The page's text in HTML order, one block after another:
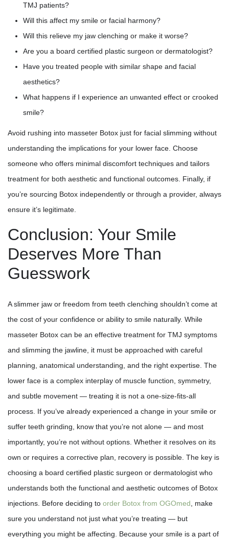
TMJ patients?
Will this affect my smile or facial harmony?
Will this relieve my jaw clenching or make it worse?
Are you a board certified plastic surgeon or dermatologist?
Have you treated people with similar shape and facial
aesthetics?
What happens if I experience an unwanted effect or crooked
smile?
Avoid rushing into masseter Botox just for facial slimming without
understanding the implications for your lower face. Choose
someone who offers minimal discomfort techniques and tailors
treatment for both aesthetic and functional outcomes. Finally, if
you’re sourcing Botox independently or through a provider, always
ensure it’s legitimate.
Conclusion: Your Smile
Deserves More Than
Guesswork
A slimmer jaw or freedom from teeth clenching shouldn’t come at
the cost of your confidence or ability to smile naturally. While
masseter Botox can be an effective treatment for TMJ symptoms
and slimming the jawline, it must be approached with careful
planning, anatomical understanding, and the right expertise. The
lower face is a complex interplay of muscle function, symmetry,
and subtle movement — treating it is not a one-size-fits-all
process. If you’ve already experienced a change in your smile or
suffer teeth grinding, know that you’re not alone — and most
importantly, you’re not without options. Whether it resolves on its
own or requires a corrective plan, recovery is possible. The key is
choosing a board certified plastic surgeon or dermatologist who
understands both the functional and aesthetic outcomes of Botox
injections. Before deciding to order Botox from OGOmed , make
sure you understand not just what you’re treating — but
everything you might be affecting. Because your smile is a part of